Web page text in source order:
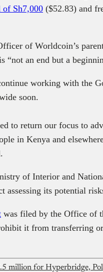
of Sh7,000 ($52.83) and
of Worldcoin’s
“not an end but a
working with the
soon.
to return our focus to
in Kenya and
of Interior and
assessing its potential
was filed by the Office of
it from transferring